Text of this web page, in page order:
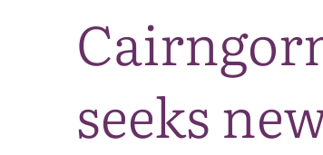
seeks